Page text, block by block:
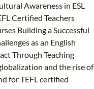
Awareness in ESL
Certified Teachers
Building a Successful
as an English
Through Teaching
and the rise of
for TEFL certified